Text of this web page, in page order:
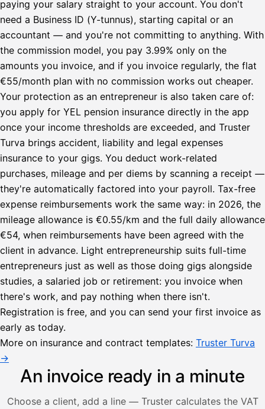
paying your salary straight to your account. You don't
need a Business ID (Y-tunnus), starting capital or an
accountant — and you're not committing to anything. With
the commission model, you pay 3.99% only on the
amounts you invoice, and if you invoice regularly, the flat
€55/month plan with no commission works out cheaper.
Your protection as an entrepreneur is also taken care of:
you apply for YEL pension insurance directly in the app
once your income thresholds are exceeded, and Truster
Turva brings accident, liability and legal expenses
insurance to your gigs. You deduct work-related
purchases, mileage and per diems by scanning a receipt —
they're automatically factored into your payroll. Tax-free
expense reimbursements work the same way: in 2026, the
mileage allowance is €0.55/km and the full daily allowance
€54, when reimbursements have been agreed with the
client in advance. Light entrepreneurship suits full-time
entrepreneurs just as well as those doing gigs alongside
studies, a salaried job or retirement: you invoice when
there's work, and pay nothing when there isn't.
Registration is free, and you can send your first invoice as
early as today.
More on insurance and contract templates: Truster Turva
→
An invoice ready in a minute
Choose a client, add a line — Truster calculates the VAT
heinäkuu
1
Lähetä
lasku
Lasku lähetetty